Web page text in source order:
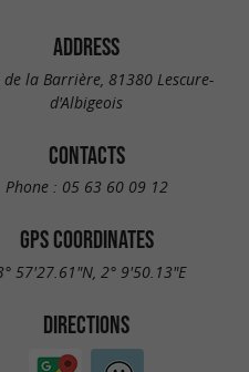
ADDRESS
de la Barrière, 81380 Lescure-
d'Albigeois
CONTACTS
Phone : 05 63 60 09 12
GPS COORDINATES
57'27.61"N, 2° 9'50.13"E
DIRECTIONS